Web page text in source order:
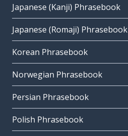
Japanese (Kanji) Phrasebook
Japanese (Romaji) Phrasebook
Korean Phrasebook
Norwegian Phrasebook
Persian Phrasebook
Polish Phrasebook